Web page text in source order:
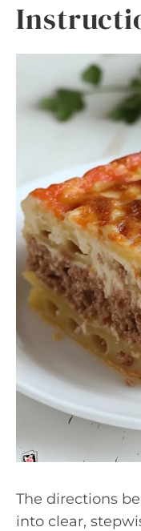
The directions
into clear,